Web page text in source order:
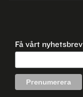
Få vårt nyhetsbrev